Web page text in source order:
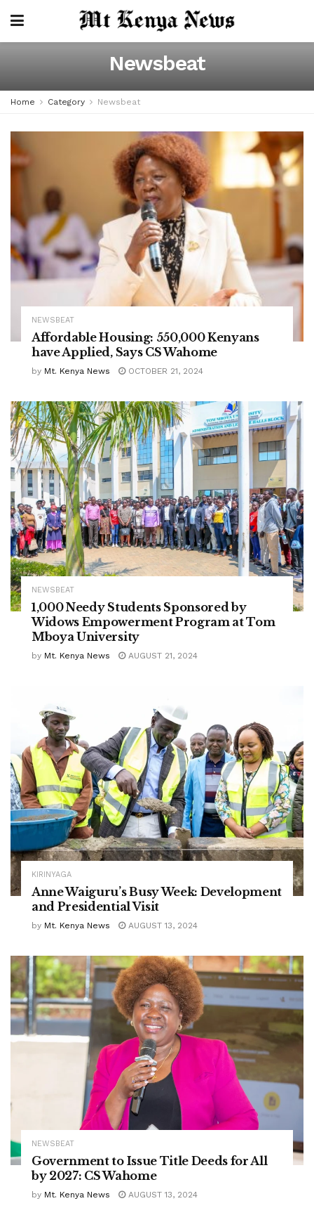
Newsbeat
Home Category Newsbeat
NEWSBEAT
Affordable Housing: 550,000 Kenyans
have Applied, Says CS Wahome
by Mt. Kenya News OCTOBER 21, 2024
NEWSBEAT
1,000 Needy Students Sponsored by
Widows Empowerment Program at Tom
Mboya University
by Mt. Kenya News AUGUST 21, 2024
KIRINYAGA
Anne Waiguru’s Busy Week: Development
and Presidential Visit
by Mt. Kenya News AUGUST 13, 2024
NEWSBEAT
Government to Issue Title Deeds for All
by 2027: CS Wahome
by Mt. Kenya News AUGUST 13, 2024